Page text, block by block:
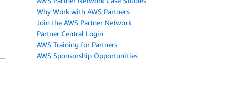
Why Work with AWS Partners
Join the AWS Partner Network
Partner Central Login
AWS Training for Partners
AWS Sponsorship Opportunities